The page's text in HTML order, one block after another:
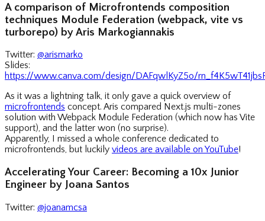
A comparison of Microfrontends composition
techniques Module Federation (webpack, vite vs
turborepo) by Aris Markogiannakis
Twitter: @arismarko
Slides:
https://www.canva.com/design/DAFqwlKyZ5o/
As it was a lightning talk, it only gave a quick overview of
microfrontends concept. Aris compared Next.js multi-zones
solution with Webpack Module Federation (which now has Vite
support), and the latter won (no surprise).
Apparently, I missed a whole conference dedicated to
microfrontends, but luckily videos are available on YouTube!
Accelerating Your Career: Becoming a 10x Junior
Engineer by Joana Santos
Twitter: @joanamcsa